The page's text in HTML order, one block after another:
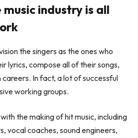
music industry is all
the singers as the ones who
lyrics, compose all of their songs,
In fact, a lot of successful
working groups.
the making of hit music, including
vocal coaches, sound engineers,